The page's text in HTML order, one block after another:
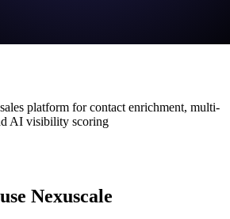
platform for contact enrichment, multi-
AI visibility scoring
Nexuscale